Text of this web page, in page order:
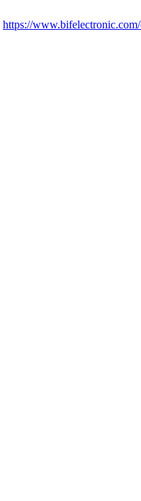
https://